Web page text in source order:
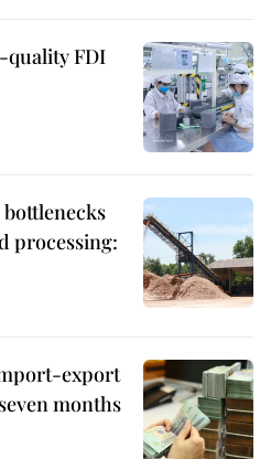
quality FDI
processing:
export
months